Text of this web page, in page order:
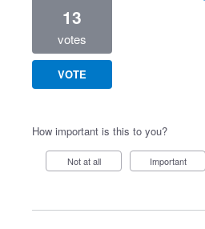
13
votes
VOTE
How important is this to you?
Not at all Important